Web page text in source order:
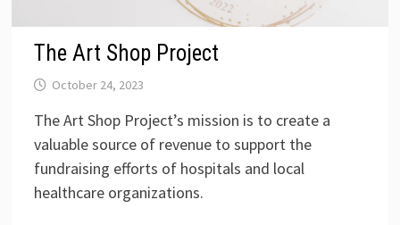
The Art Shop Project
October 24, 2023
The Art Shop Project’s mission is to create a
valuable source of revenue to support the
fundraising efforts of hospitals and local
healthcare organizations.